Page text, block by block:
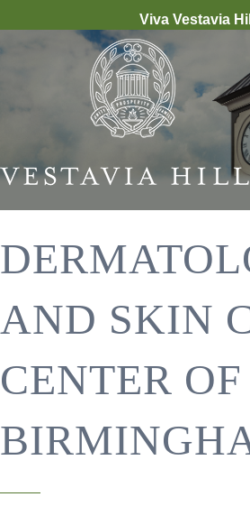
Viva Vestavia
AND SKIN
CENTER OF